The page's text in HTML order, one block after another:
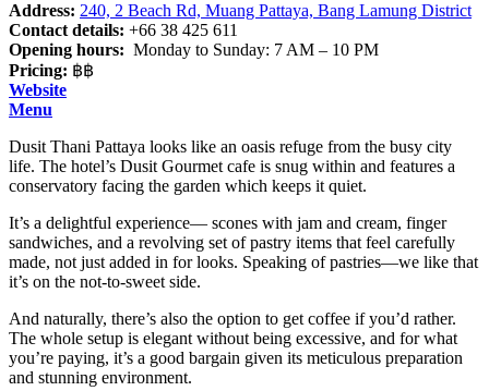
Address: 240, 2 Beach Rd, Muang Pattaya, Bang Lamung District
Contact details: +66 38 425 611
Opening hours: Monday to Sunday: 7 AM – 10 PM
Pricing: ฿฿
Website
Menu
Dusit Thani Pattaya looks like an oasis refuge from the busy city
life. The hotel’s Dusit Gourmet cafe is snug within and features a
conservatory facing the garden which keeps it quiet.
It’s a delightful experience— scones with jam and cream, finger
sandwiches, and a revolving set of pastry items that feel carefully
made, not just added in for looks. Speaking of pastries—we like that
it’s on the not-to-sweet side.
And naturally, there’s also the option to get coffee if you’d rather.
The whole setup is elegant without being excessive, and for what
you’re paying, it’s a good bargain given its meticulous preparation
and stunning environment.